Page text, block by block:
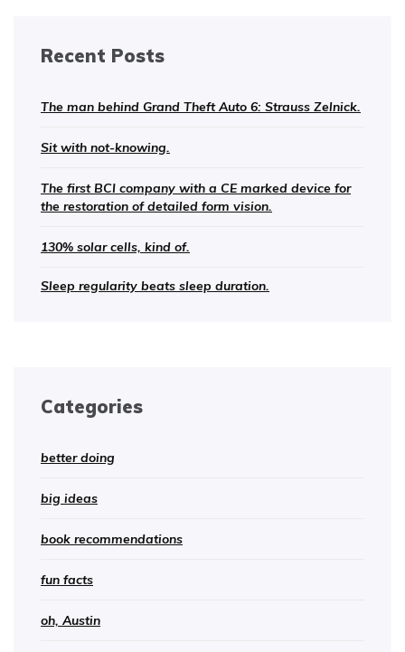
Recent Posts
The man behind Grand Theft Auto 6: Strauss Zelnick.
Sit with not-knowing.
The first BCI company with a CE marked device for
the restoration of detailed form vision.
130% solar cells, kind of.
Sleep regularity beats sleep duration.
Categories
better doing
big ideas
book recommendations
fun facts
oh, Austin